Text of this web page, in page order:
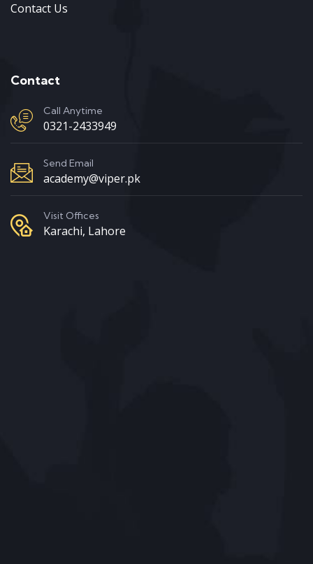
Contact Us
Contact
Call Anytime
0321-2433949
Send Email
academy@viper.pk
Visit Offices
Karachi, Lahore